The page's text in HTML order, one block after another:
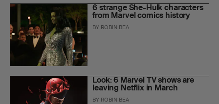
6 strange She-Hulk characters
from Marvel comics history
BY ROBIN BEA
Look: 6 Marvel TV shows are
leaving Netflix in March
BY ROBIN BEA